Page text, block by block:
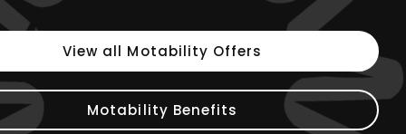
View all Motability Offers
Motability Benefits